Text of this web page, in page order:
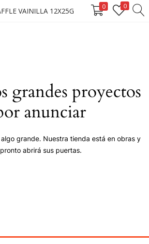
VAINILLA 12X25G 0 0
grandes proyectos
anunciar
grande. Nuestra tienda está en obras y
pronto abrirá sus puertas.